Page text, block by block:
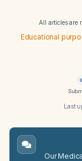
All articles are
Educational
Last
Our